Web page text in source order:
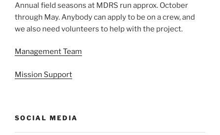
Annual field seasons at MDRS run approx. October
through May. Anybody can apply to be on a crew, and
we also need volunteers to help with the project.
Management Team
Mission Support
SOCIAL MEDIA